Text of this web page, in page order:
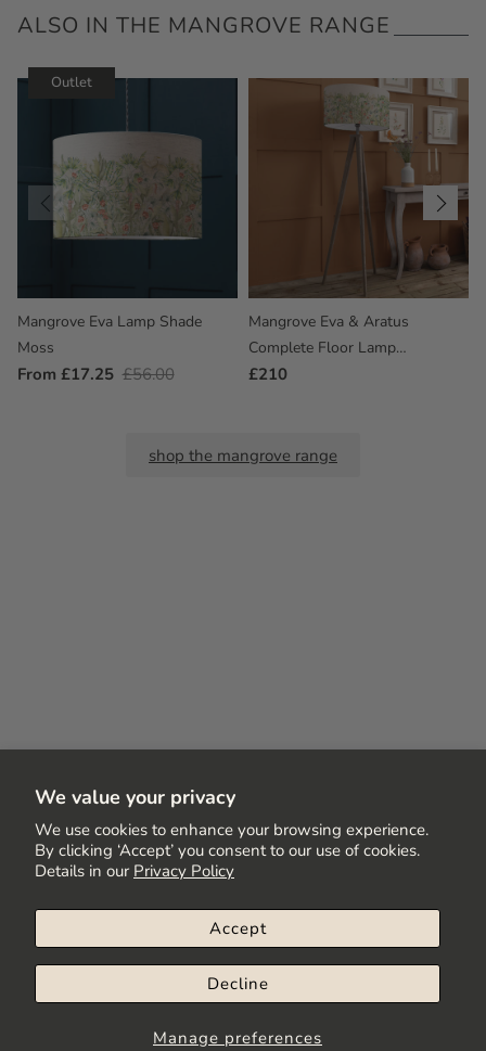
We value your privacy
We use cookies to enhance your browsing experience.
By clicking ‘Accept’ you consent to our use of cookies.
Details in our Privacy Policy
Manage preferences
Accept
Decline
ALSO IN THE MANGROVE RANGE
Outlet
Mangrove Eva Lamp Shade
Moss
Outlet
From £17.25 Regular
£56.00
Mangrove Eva & Aratus
Complete Floor Lamp
Grey/Moss
Regular
£210
shop the mangrove range